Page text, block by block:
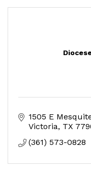
1505 E
Victoria TX
(361) 573-0828